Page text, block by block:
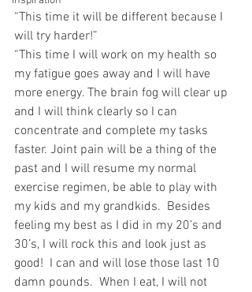
“This time it will be different because I
will try harder!”
“This time I will work on my health so
my fatigue goes away and I will have
more energy. The brain fog will clear up
and I will think clearly so I can
concentrate and complete my tasks
faster. Joint pain will be a thing of the
past and I will resume my normal
exercise regimen, be able to play with
my kids and my grandkids.  Besides
feeling my best as I did in my 20’s and
30’s, I will rock this and look just as
good!  I can and will lose those last 10
damn pounds.  When I eat, I will not